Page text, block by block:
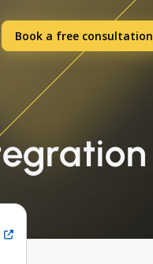
Book a free consultation